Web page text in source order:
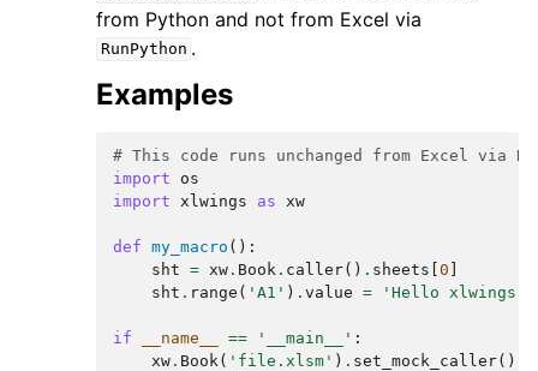
from Python and not from Excel via
RunPython .
Examples
# This code runs unchanged from Excel via
import
os
import
xlwings as xw
def my_macro ():
sht = xw . Book . caller() . sheets [0 ]
sht . range ( 'A1' ) . value = 'Hello xlwings!'
if __name__ == '__main__' :
xw . Book ( 'file.xlsm' ) . set_mock_caller()